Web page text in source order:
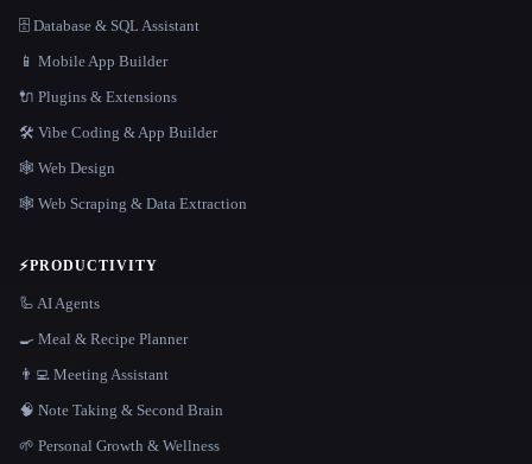
🗄️ Database & SQL Assistant
📱 Mobile App Builder
🔌 Plugins & Extensions
🛠️ Vibe Coding & App Builder
🕸 Web Design
🕸️ Web Scraping & Data Extraction
⚡PRODUCTIVITY
🦾 AI Agents
🍳 Meal & Recipe Planner
👨‍💻 Meeting Assistant
🧠 Note Taking & Second Brain
🌱 Personal Growth & Wellness